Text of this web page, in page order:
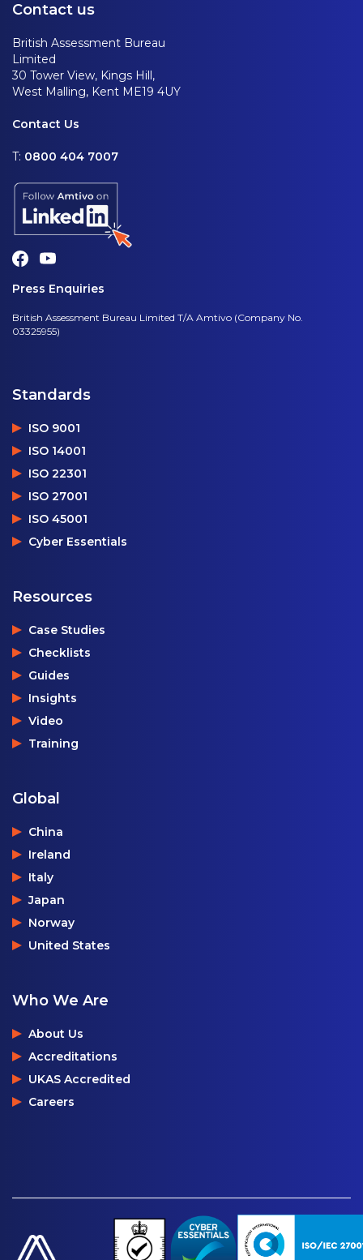
Contact us
British Assessment Bureau
Limited
30 Tower View, Kings Hill,
West Malling, Kent ME19 4UY
Contact Us
T: 0800 404 7007
Press Enquiries
British Assessment Bureau Limited T/A Amtivo (Company No.
03325955)
Standards
ISO 9001
ISO 14001
ISO 22301
ISO 27001
ISO 45001
Cyber Essentials
Resources
Case Studies
Checklists
Guides
Insights
Video
Training
Global
China
Ireland
Italy
Japan
Norway
United States
Who We Are
About Us
Accreditations
UKAS Accredited
Careers